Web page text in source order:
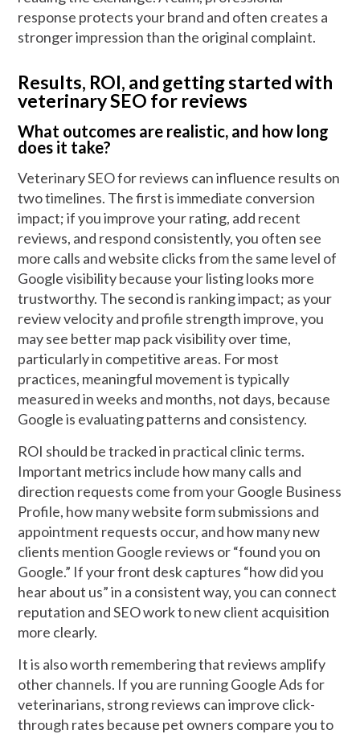
response protects your brand and often creates a
stronger impression than the original complaint.
Results, ROI, and getting started with
veterinary SEO for reviews
What outcomes are realistic, and how long
does it take?
Veterinary SEO for reviews can influence results on
two timelines. The first is immediate conversion
impact; if you improve your rating, add recent
reviews, and respond consistently, you often see
more calls and website clicks from the same level of
Google visibility because your listing looks more
trustworthy. The second is ranking impact; as your
review velocity and profile strength improve, you
may see better map pack visibility over time,
particularly in competitive areas. For most
practices, meaningful movement is typically
measured in weeks and months, not days, because
Google is evaluating patterns and consistency.
ROI should be tracked in practical clinic terms.
Important metrics include how many calls and
direction requests come from your Google Business
Profile, how many website form submissions and
appointment requests occur, and how many new
clients mention Google reviews or “found you on
Google.” If your front desk captures “how did you
hear about us” in a consistent way, you can connect
reputation and SEO work to new client acquisition
more clearly.
It is also worth remembering that reviews amplify
other channels. If you are running Google Ads for
veterinarians, strong reviews can improve click-
through rates because pet owners compare you to